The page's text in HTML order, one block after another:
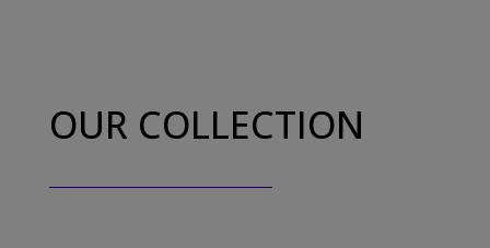
OUR COLLECTION